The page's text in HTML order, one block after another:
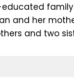
and her
and two